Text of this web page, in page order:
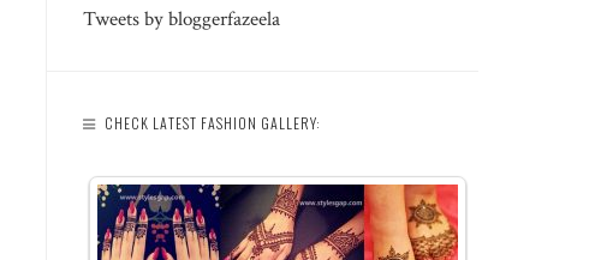
Tweets by bloggerfazeela
CHECK LATEST FASHION GALLERY: